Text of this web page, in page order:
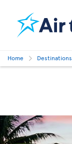
Home Destinations